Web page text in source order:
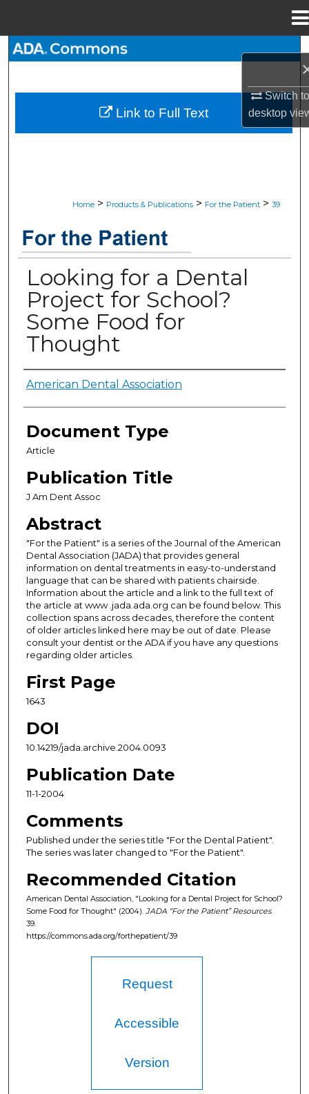
Switch
desktop
Home > Products & Publications > For the Patient > 39
JADA “FOR THE PATIENT”
Looking for a Dental
Project for School?
Some Food for
Thought
Authors
American Dental Association
Document Type
Article
Publication Title
J Am Dent Assoc
Abstract
"For the Patient" is a series of the Journal of the American
Dental Association (JADA) that provides general
information on dental treatments in easy-to-understand
language that can be shared with patients chairside.
Information about the article and a link to the full text of
the article at www .jada.ada.org can be found below. This
collection spans across decades, therefore the content
of older articles linked here may be out of date. Please
consult your dentist or the ADA if you have any questions
regarding older articles.
First Page
1643
DOI
10.14219/jada.archive.2004.0093
Publication Date
11-1-2004
Comments
Published under the series title "For the Dental Patient".
The series was later changed to "For the Patient".
Recommended Citation
American Dental Association, "Looking for a Dental Project for School?
Some Food for Thought" (2004). JADA “For the Patient” Resources.
39.
https://commons.ada.org/forthepatient/39
Link to Full Text
Request
Accessible
Version